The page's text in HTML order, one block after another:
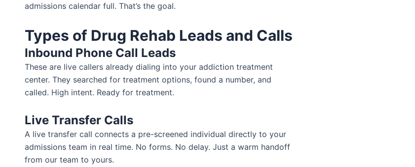
admissions calendar full. That’s the goal.
Types of Drug Rehab Leads and Calls
Inbound Phone Call Leads
These are live callers already dialing into your addiction treatment
center. They searched for treatment options, found a number, and
called. High intent. Ready for treatment.
Live Transfer Calls
A live transfer call connects a pre-screened individual directly to your
admissions team in real time. No forms. No delay. Just a warm handoff
from our team to yours.